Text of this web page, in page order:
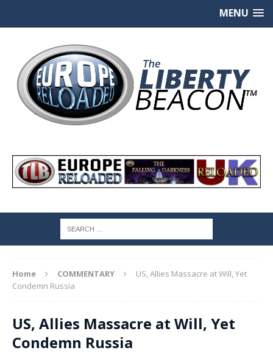
MENU
Home COMMENTARY
US, Allies Massacre at Will, Yet
Condemn Russia
US, Allies Massacre at Will, Yet
Condemn Russia